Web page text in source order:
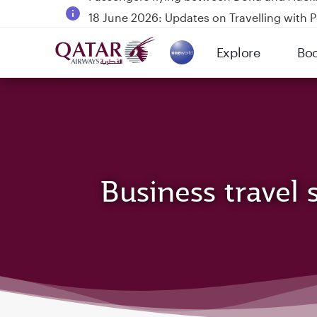
18 June 2026: Updates on Travelling with
6 August 2026: Qatar Airways flight
Qatar Airways Expands Global Network to
Explore
(active)
Business travel